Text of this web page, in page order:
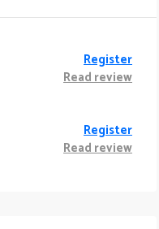
Register
Read review
Register
Read review